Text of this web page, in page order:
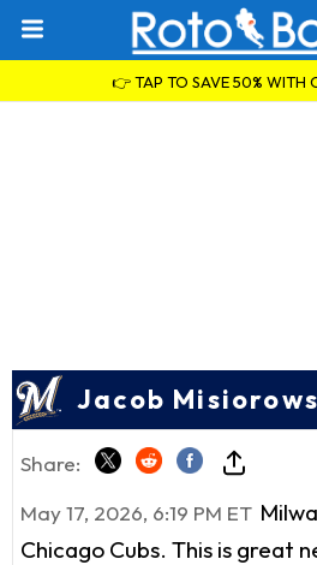
👉 TAP TO SAVE 50% WITH
Jacob
Share:
May 17, 2026, 6:19 PM ET
Chicago Cubs. This is great